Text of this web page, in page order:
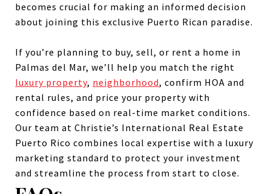
becomes crucial for making an informed decision
about joining this exclusive Puerto Rican paradise.
If you’re planning to buy, sell, or rent a home in
Palmas del Mar, we’ll help you match the right
luxury property, neighborhood, confirm HOA and
rental rules, and price your property with
confidence based on real-time market conditions.
Our team at Christie’s International Real Estate
Puerto Rico combines local expertise with a luxury
marketing standard to protect your investment
and streamline the process from start to close.